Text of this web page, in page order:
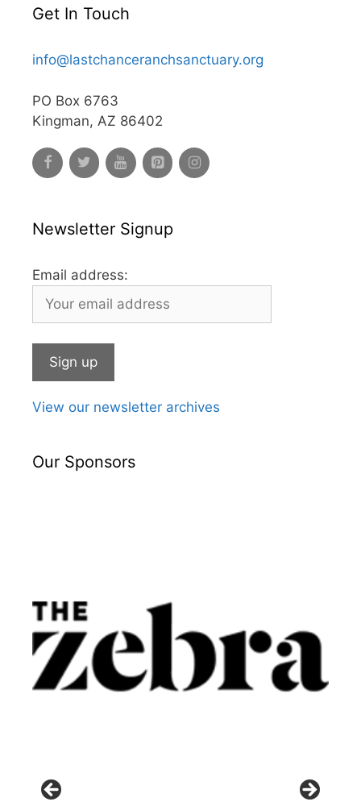
Get In Touch
info@lastchanceranchsanctuary.org
PO Box 6763
Kingman, AZ 86402
Newsletter Signup
Email address:
View our newsletter archives
Our Sponsors